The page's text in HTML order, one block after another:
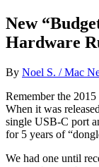
New
Hardware
By Noel S. / Mac
Remember the
When it was
single USB-C port
for 5 years of
We had one until